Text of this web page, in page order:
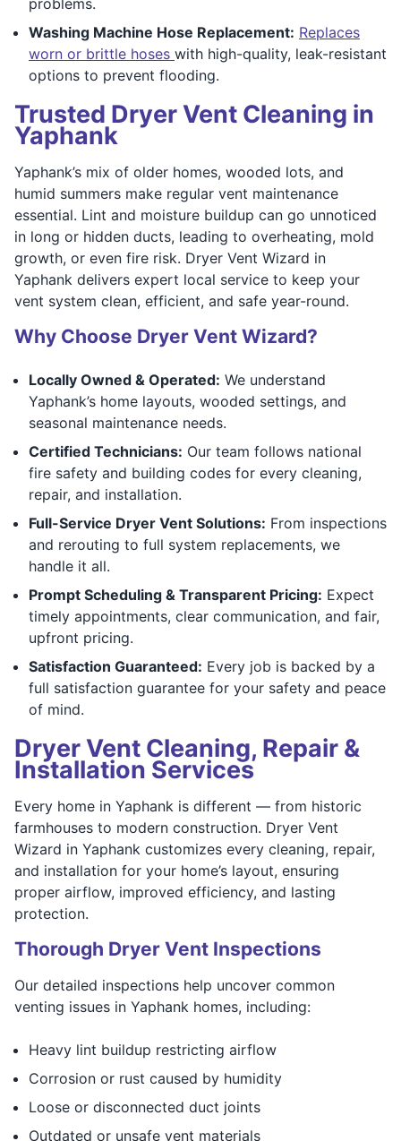
Washing Machine Hose Replacement: Replaces
worn or brittle hoses with high-quality, leak-resistant
options to prevent flooding.
Trusted Dryer Vent Cleaning in
Yaphank
Yaphank’s mix of older homes, wooded lots, and
humid summers make regular vent maintenance
essential. Lint and moisture buildup can go unnoticed
in long or hidden ducts, leading to overheating, mold
growth, or even fire risk. Dryer Vent Wizard in
Yaphank delivers expert local service to keep your
vent system clean, efficient, and safe year-round.
Why Choose Dryer Vent Wizard?
Locally Owned & Operated: We understand
Yaphank’s home layouts, wooded settings, and
seasonal maintenance needs.
Certified Technicians: Our team follows national
fire safety and building codes for every cleaning,
repair, and installation.
Full-Service Dryer Vent Solutions: From inspections
and rerouting to full system replacements, we
handle it all.
Prompt Scheduling & Transparent Pricing: Expect
timely appointments, clear communication, and fair,
upfront pricing.
Satisfaction Guaranteed: Every job is backed by a
full satisfaction guarantee for your safety and peace
of mind.
Dryer Vent Cleaning, Repair &
Installation Services
Every home in Yaphank is different — from historic
farmhouses to modern construction. Dryer Vent
Wizard in Yaphank customizes every cleaning, repair,
and installation for your home’s layout, ensuring
proper airflow, improved efficiency, and lasting
protection.
Thorough Dryer Vent Inspections
Our detailed inspections help uncover common
venting issues in Yaphank homes, including:
Heavy lint buildup restricting airflow
Corrosion or rust caused by humidity
Loose or disconnected duct joints
Outdated or unsafe vent materials